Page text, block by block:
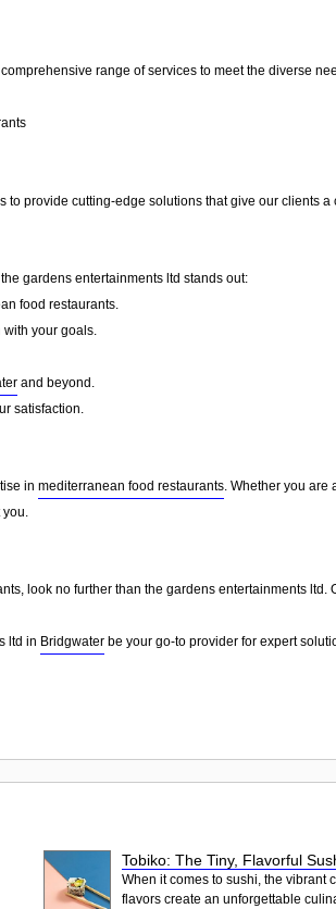
range of services to meet the diverse
provide cutting-edge solutions that give our clients a
gardens entertainments ltd stands out:
food restaurants.
with your goals.
and beyond.
satisfaction.
in mediterranean food restaurants. Whether you are
you.
look no further than the gardens entertainments ltd.
ltd in Bridgwater be your go-to provider for expert
Tobiko: The Tiny, Flavorful
When it comes to sushi, the vibrant
flavors create an unforgettable